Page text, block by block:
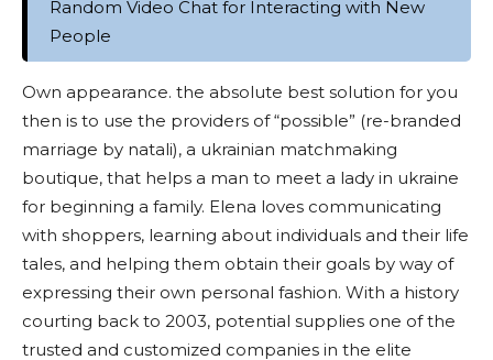
Random Video Chat for Interacting with New
People
Own appearance. the absolute best solution for you
then is to use the providers of “possible” (re-branded
marriage by natali), a ukrainian matchmaking
boutique, that helps a man to meet a lady in ukraine
for beginning a family. Elena loves communicating
with shoppers, learning about individuals and their life
tales, and helping them obtain their goals by way of
expressing their own personal fashion. With a history
courting back to 2003, potential supplies one of the
trusted and customized companies in the elite